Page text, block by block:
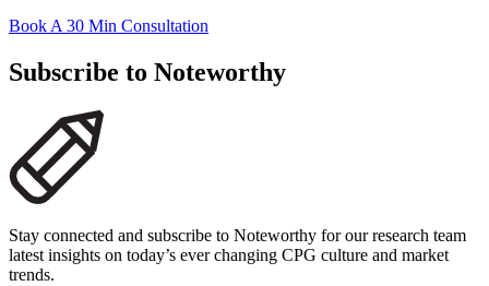
Book A 30 Min Consultation
Subscribe to Noteworthy
Stay connected and subscribe to Noteworthy for our research team
latest insights on today’s ever changing CPG culture and market
trends.